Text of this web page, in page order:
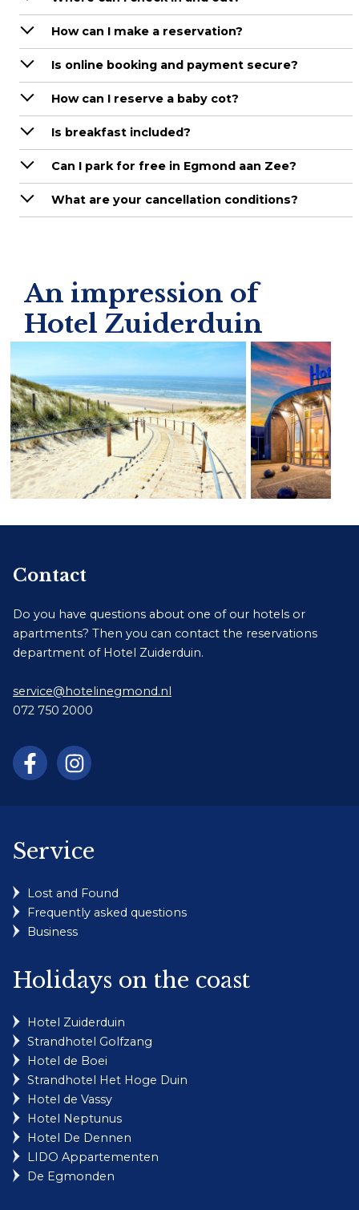
How can I make a reservation?
Is online booking and payment secure?
How can I reserve a baby cot?
Is breakfast included?
Can I park for free in Egmond aan Zee?
What are your cancellation conditions?
An impression of
Hotel Zuiderduin
Contact
Do you have questions about one of our hotels or
apartments? Then you can contact the reservations
department of Hotel Zuiderduin.
service@hotelinegmond.nl
072 750 2000
Service
Lost and Found
Frequently asked questions
Business
Holidays on the coast
Hotel Zuiderduin
Strandhotel Golfzang
Hotel de Boei
Strandhotel Het Hoge Duin
Hotel de Vassy
Hotel Neptunus
Hotel De Dennen
LIDO Appartementen
De Egmonden